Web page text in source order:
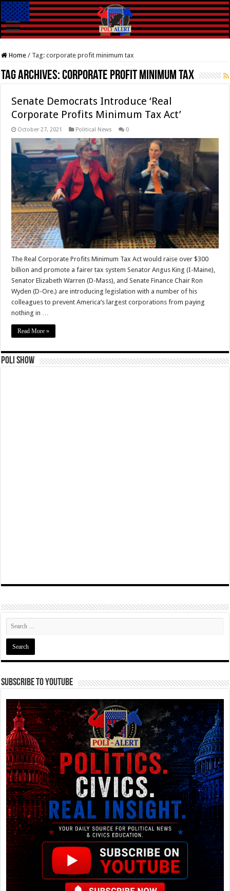
Home / Tag:corporate profit minimum tax
Tag Archives:corporate profit minimum tax
Senate Democrats Introduce ‘Real
Corporate Profits Minimum Tax Act’
October 27, 2021 Political News 0
The Real Corporate Profits Minimum Tax Act would raise over $300
billion and promote a fairer tax system Senator Angus King (I-Maine),
Senator Elizabeth Warren (D-Mass), and Senate Finance Chair Ron
Wyden (D-Ore.) are introducing legislation with a number of his
colleagues to prevent America’s largest corporations from paying
nothing in …
Read More »
Poli Show
Subscribe To YouTube